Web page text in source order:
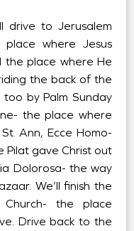
drive to Jerusalem
where Jesus
the place where He
the back of the
by Palm Sunday
the place where
Ann, Ecce Homo-
gave Christ out
Dolorosa- the way
We’ll finish the
the place
Drive back to the